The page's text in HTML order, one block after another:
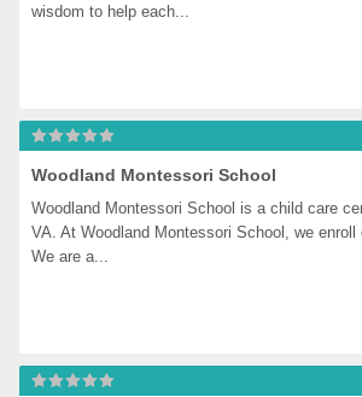
wisdom to help each...
Woodland Montessori School
Woodland Montessori School is a child care
VA. At Woodland Montessori School, we enroll
We are a...